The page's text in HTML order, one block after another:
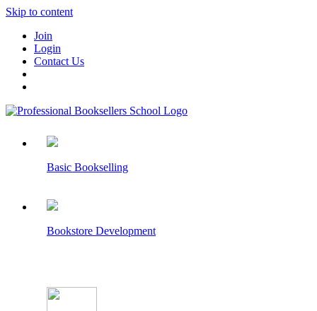
Skip to content
Join
Login
Contact Us
Basic Bookselling
Bookstore Development